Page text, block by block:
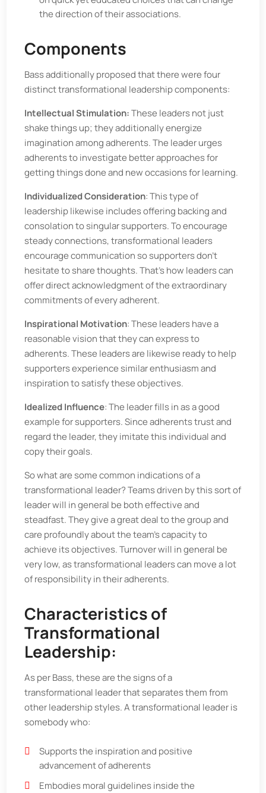
the direction of their associations.
Components
Bass additionally proposed that there were four
distinct transformational leadership components:
Intellectual Stimulation:These leaders not just
shake things up; they additionally energize
imagination among adherents. The leader urges
adherents to investigate better approaches for
getting things done and new occasions for learning.
Individualized Consideration: This type of
leadership likewise includes offering backing and
consolation to singular supporters. To encourage
steady connections, transformational leaders
encourage communication so supporters don't
hesitate to share thoughts. That’s how leaders can
offer direct acknowledgment of the extraordinary
commitments of every adherent.
Inspirational Motivation: These leaders have a
reasonable vision that they can express to
adherents. These leaders are likewise ready to help
supporters experience similar enthusiasm and
inspiration to satisfy these objectives.
Idealized Influence: The leader fills in as a good
example for supporters. Since adherents trust and
regard the leader, they imitate this individual and
copy their goals.
So what are some common indications of a
transformational leader? Teams driven by this sort of
leader will in general be both effective and
steadfast. They give a great deal to the group and
care profoundly about the team’s capacity to
achieve its objectives. Turnover will in general be
very low, as transformational leaders can move a lot
of responsibility in their adherents.
Characteristics of
Transformational
Leadership:
As per Bass, these are the signs of a
transformational leader that separates them from
other leadership styles. A transformational leader is
somebody who:
Supports the inspiration and positive
advancement of adherents
Embodies moral guidelines inside the